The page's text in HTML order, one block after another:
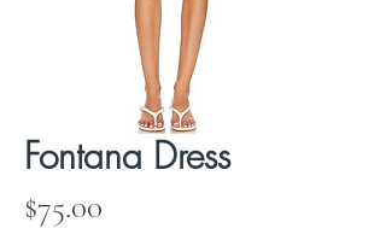
Fontana Dress
$75.00